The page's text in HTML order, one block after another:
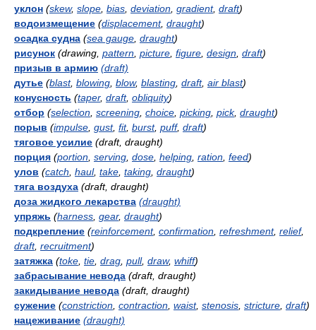
уклон (skew, slope bias deviation gradient, draft)
водоизмещение (displacement, draught)
осадка судна (sea gauge draught)
рисунок (drawing, pattern picture figure design draft)
призыв в армию (draft)
дутье (blast, blowing blow, blasting draft, air blast)
конусность (taper, draft, obliquity)
отбор (selection screening choice picking pick, draught)
порыв (impulse gust, fit, burst, puff, draft)
тяговое усилие (draft, draught)
порция (portion serving dose helping ration feed)
улов (catch haul, take taking draught)
тяга воздуха (draft, draught)
доза жидкого лекарства (draught)
упряжь (harness gear, draught)
подкрепление (reinforcement, confirmation refreshment, relief,
draft, recruitment)
затяжка (toke tie drag pull, draw, whiff)
забрасывание невода (draft, draught)
закидывание невода (draft, draught)
сужение (constriction contraction waist, stenosis stricture draft)
нацеживание (draught)